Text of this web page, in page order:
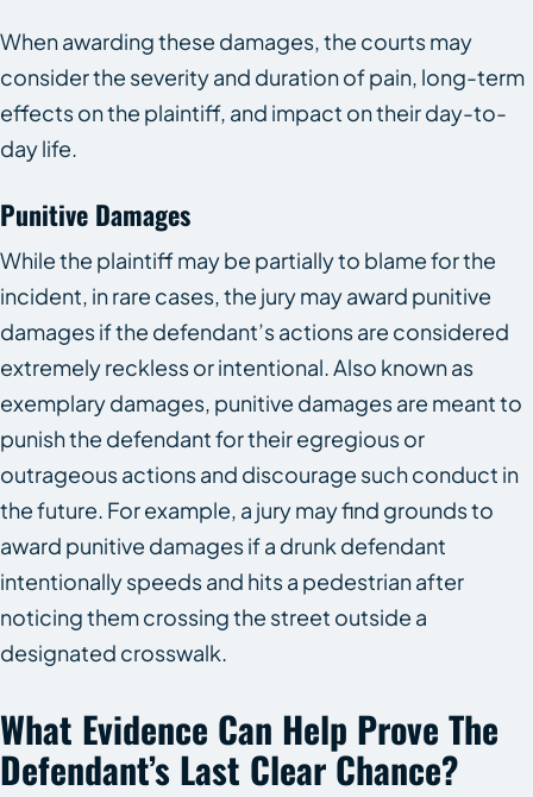
When awarding these damages, the courts may
consider the severity and duration of pain, long-term
effects on the plaintiff, and impact on their day-to-
day life.
Punitive Damages
While the plaintiff may be partially to blame for the
incident, in rare cases, the jury may award punitive
damages if the defendant’s actions are considered
extremely reckless or intentional. Also known as
exemplary damages, punitive damages are meant to
punish the defendant for their egregious or
outrageous actions and discourage such conduct in
the future. For example, a jury may find grounds to
award punitive damages if a drunk defendant
intentionally speeds and hits a pedestrian after
noticing them crossing the street outside a
designated crosswalk.
What Evidence Can Help Prove The
Defendant’s Last Clear Chance?